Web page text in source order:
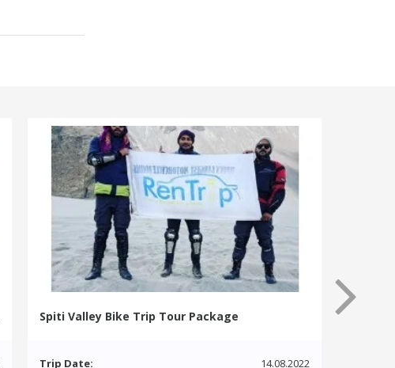
Spiti Valley Bike Trip Tour Package
Trip Date:
14.08.2022